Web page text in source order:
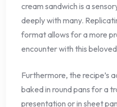
cream sandwich is a
deeply with many.
format allows for a more
encounter with this
Furthermore, the recipe’s
baked in round pans for a
presentation or in sheet